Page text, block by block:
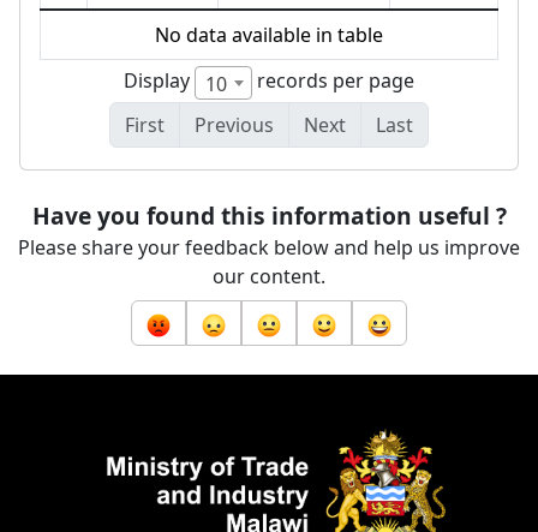
No data available in table
Display
10
records per page
First
Previous Next Last
Have you found this information useful ?
Please share your feedback below and help us improve
our content.